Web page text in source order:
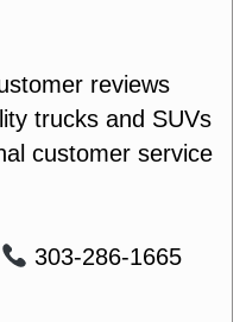
reviews
trucks and SUVs
customer service
303-286-1665